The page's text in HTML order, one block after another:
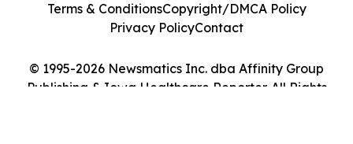
© 1995-2026 Newsmatics Inc. dba Affinity Group
Publishing & Iowa Healthcare Reporter. All Rights
Terms & ConditionsCopyright/DMCA Policy
Privacy PolicyContact